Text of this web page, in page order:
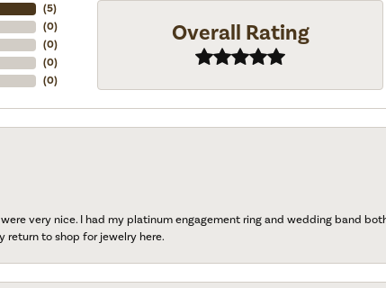
(5)
(0)
(0)
(0)
(0)
Overall Rating
very nice. I had my platinum engagement ring and wedding band
return to shop for jewelry here.